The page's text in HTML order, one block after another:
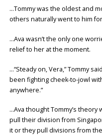
…Tommy was the oldest and
others naturally went to him
…Ava wasn’t the only one
relief to her at the moment.
…“Steady on, Vera,” Tommy
been fighting cheek-to-jowl
anywhere.”
…Ava thought Tommy’s
pull their division from
it or they pull divisions from